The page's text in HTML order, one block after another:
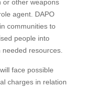
or other weapons
agent. DAPO
communities to
people into
resources.
face possible
charges in relation